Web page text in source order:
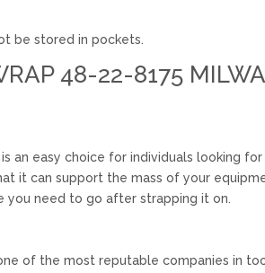
be stored in pockets.
48-22-8175
an easy choice for individuals looking
it can support the mass of your
you need to go after strapping it on.
of the most reputable companies in